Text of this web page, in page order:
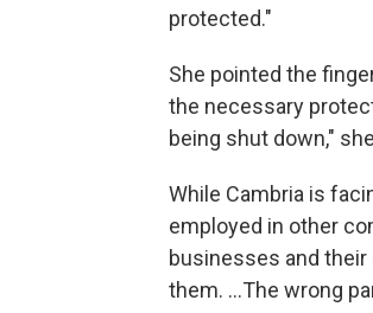
protected."
She pointed the
the necessary
being shut down,"
While Cambria is
employed in other
businesses and
them. …The wrong